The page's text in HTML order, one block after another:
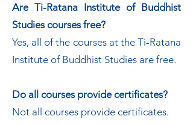
Are Ti-Ratana Institute of Buddhist
Studies courses free?
Yes, all of the courses at the Ti-Ratana
Institute of Buddhist Studies are free.
Do all courses provide certificates?
Not all courses provide certificates.